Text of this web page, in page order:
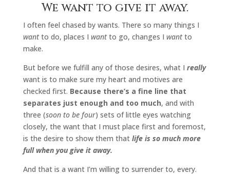
We want to give it away.
I often feel chased by wants. There so many things I
wantto do, places I wantto go, changes I wantto
make.
But before we fulfill any of those desires, what I really
want is to make sure my heart and motives are
checked first. Because there’s a fine line that
separates just enough and too much, and with
three (soon to be four) sets of little eyes watching
closely, the want that I must place first and foremost,
is the desire to show them that life is so much more
full when you give it away.
And that is a want I’m willing to surrender to, every.